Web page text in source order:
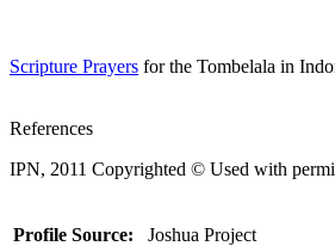
Scripture Prayers for the Tombelala in
References
IPN, 2011 Copyrighted © Used with
Profile Source: Joshua Project